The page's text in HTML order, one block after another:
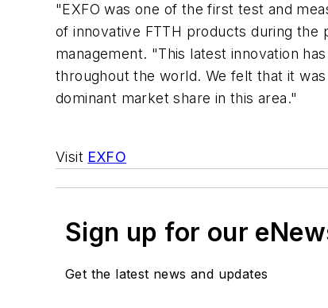
"EXFO was one of the first test and
of innovative FTTH products during
management. "This latest innovation
throughout the world. We felt that it
dominant market share in this area."
Visit EXFO
Sign up for our
Get the latest news and updates